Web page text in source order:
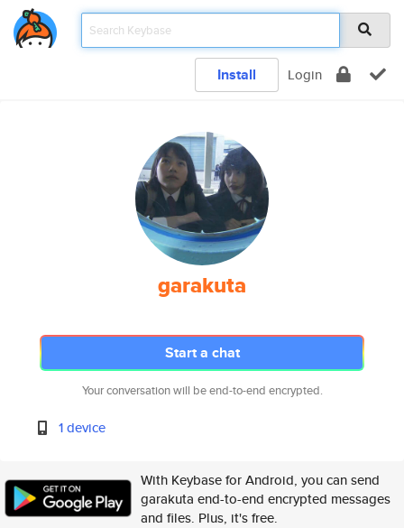
Install Login
garakuta
Start a chat
Your conversation will be end-to-end encrypted.
1 device
With Keybase for Android, you can send
garakuta end-to-end encrypted messages
and files. Plus, it's free.